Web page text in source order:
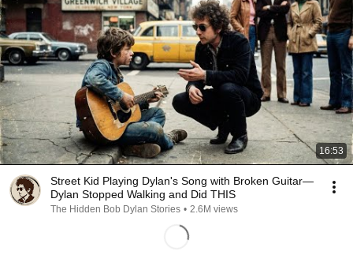
16:53
Street Kid Playing Dylan's Song with Broken Guitar—
Dylan Stopped Walking and Did THIS
The Hidden Bob Dylan Stories • 2.6M views